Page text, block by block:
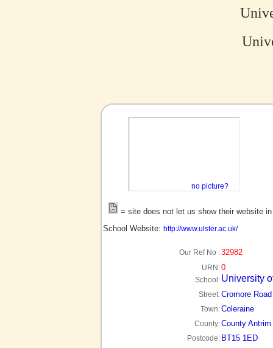
no picture?
= site does not let us show their website
School Website: http://www.ulster.ac.uk/
Our Ref No :32982
URN:0
School: University
Street:Cromore Road
Town:Coleraine
County:County Antrim
Postcode: BT15 1ED